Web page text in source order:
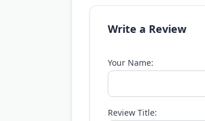
Write a Review
Your Name:
Review Title: